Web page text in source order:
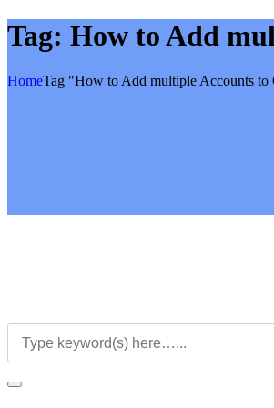
Tag: How to Add
HomeTag "How to Add multiple Accounts